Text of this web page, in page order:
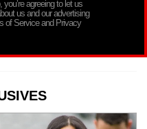
agreeing to let us
us and our advertising
of Service and Privacy